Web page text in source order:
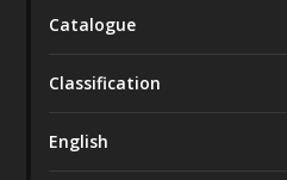
Catalogue
Classification
English